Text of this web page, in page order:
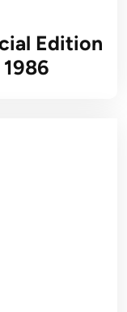
Edition